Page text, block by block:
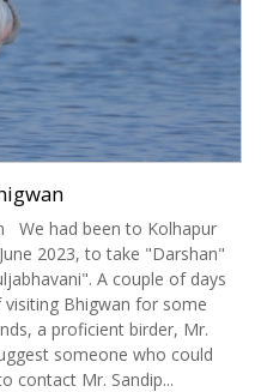
We had been to Kolhapur
2023, to take "Darshan"
A couple of days
Bhigwan for some
a proficient birder, Mr.
someone who could
contact Mr. Sandip...